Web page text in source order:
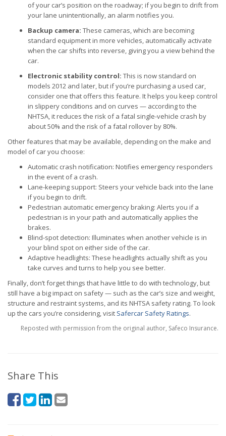
of your car’s position on the roadway; if you begin to drift from
your lane unintentionally, an alarm notifies you.
Backup camera: These cameras, which are becoming
standard equipment in more vehicles, automatically activate
when the car shifts into reverse, giving you a view behind the
car.
Electronic stability control: This is now standard on
models 2012 and later, but if you’re purchasing a used car,
consider one that offers this feature. It helps you keep control
in slippery conditions and on curves — according to the
NHTSA, it reduces the risk of a fatal single-vehicle crash by
about 50% and the risk of a fatal rollover by 80%.
Other features that may be available, depending on the make and
model of car you choose:
Automatic crash notification: Notifies emergency responders
in the event of a crash.
Lane-keeping support: Steers your vehicle back into the lane
if you begin to drift.
Pedestrian automatic emergency braking: Alerts you if a
pedestrian is in your path and automatically applies the
brakes.
Blind-spot detection: Illuminates when another vehicle is in
your blind spot on either side of the car.
Adaptive headlights: These headlights actually shift as you
take curves and turns to help you see better.
Finally, don’t forget things that have little to do with technology, but
still have a big impact on safety — such as the car’s size and weight,
structure and restraint systems, and its NHTSA safety rating. To look
up the cars you’re considering, visit Safercar Safety Ratings.
Reposted with permission from the original author, Safeco Insurance.
Share This